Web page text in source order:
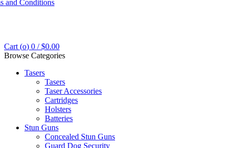
and Conditions
Cart (o) 0 / $0.00
Browse Categories
Tasers
Tasers
Taser Accessories
Cartridges
Holsters
Batteries
Stun Guns
Concealed Stun Guns
Guard Dog Security